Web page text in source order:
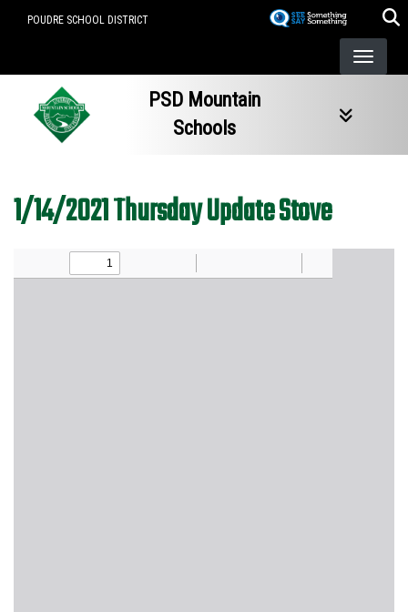
POUDRE SCHOOL DISTRICT
PSD Mountain
Schools
1/14/2021 Thursday Update Stove